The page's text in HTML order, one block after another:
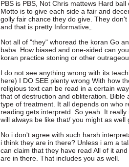
PBS is PBS, Not Chris mattews Hard
Motto is to give each side a fair and
golly fair chance they do give. They
and that is pretty Informative,.
Not all of "they" whoread the koran Go
baba. How biased and one-sided can
koran practice stoning or other
I do not see anything wrong with its
here) I DO SEE plenty wrong With how
religious text can be read in a certain
that of destruction and obliteration. Bible
type of treatment. It all depends on who
reading gets interpretd. So yeah. It
will always be like that/ you might as
No i don't agree with such harsh
i think they are in there? Unless i am a
can claim that they have read All of it
are in there. That includes you as well.